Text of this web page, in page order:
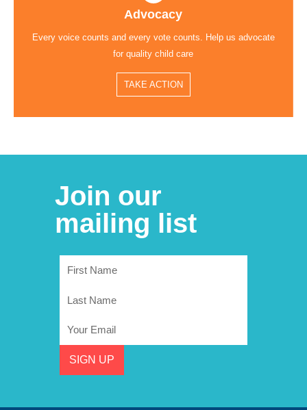
Advocacy
Every voice counts and every vote counts. Help us advocate
for quality child care
TAKE ACTION
Join our
mailing list
First
Last
Email
SIGN UP